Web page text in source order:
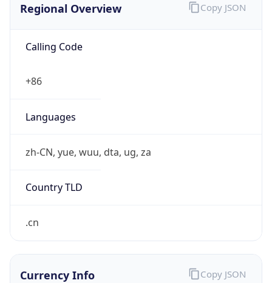
Regional Overview
Calling Code
+86
Languages
zh-CN, yue, wuu, dta, ug, za
Country TLD
.cn
Copy JSON
Currency Info Copy JSON